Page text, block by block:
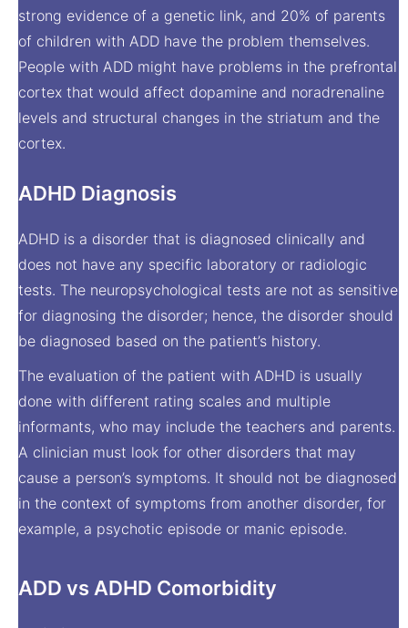
strong evidence of a genetic link, and 20% of parents
of children with ADD have the problem themselves.
People with ADD might have problems in the prefrontal
cortex that would affect dopamine and noradrenaline
levels and structural changes in the striatum and the
cortex.
ADHD Diagnosis
ADHD is a disorder that is diagnosed clinically and
does not have any specific laboratory or radiologic
tests. The neuropsychological tests are not as sensitive
for diagnosing the disorder; hence, the disorder should
be diagnosed based on the patient’s history.
The evaluation of the patient with ADHD is usually
done with different rating scales and multiple
informants, who may include the teachers and parents.
A clinician must look for other disorders that may
cause a person’s symptoms. It should not be diagnosed
in the context of symptoms from another disorder, for
example, a psychotic episode or manic episode.
ADD vs ADHD Comorbidity